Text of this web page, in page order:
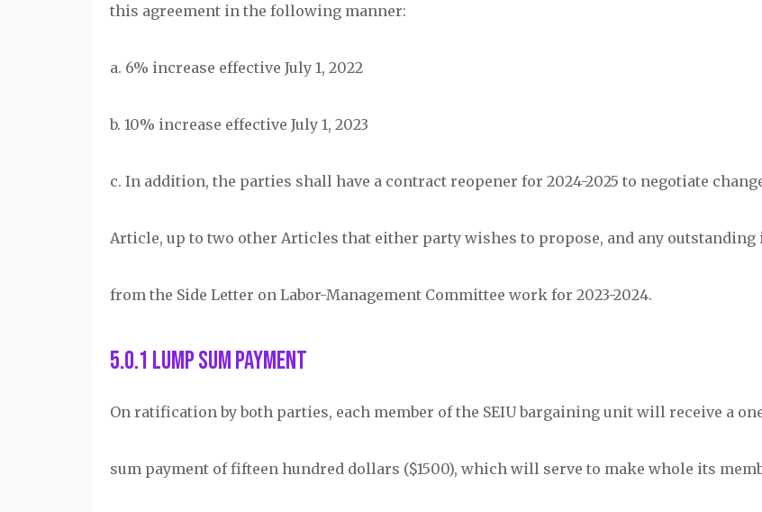
this agreement in the following manner:
a. 6% increase effective July 1, 2022
b. 10% increase effective July 1, 2023
c. In addition, the parties shall have a contract reopener for 2024-2025 to negotiate
Article, up to two other Articles that either party wishes to propose, and any outstanding
from the Side Letter on Labor-Management Committee work for 2023-2024.
5.0.1 Lump Sum Payment
On ratification by both parties, each member of the SEIU bargaining unit will receive a
sum payment of fifteen hundred dollars ($1500), which will serve to make whole its